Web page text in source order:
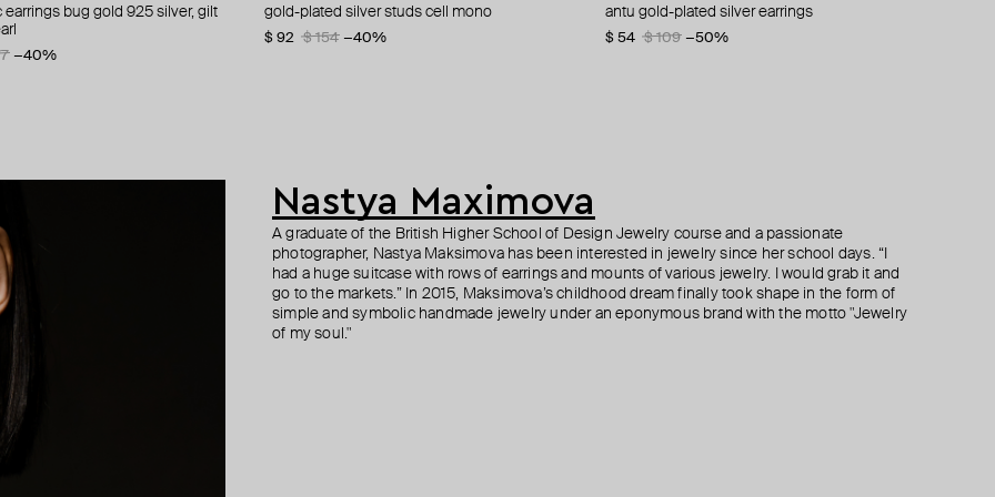
earrings bug gold 925 silver, gilt
−40%
gold-plated silver studs cell mono
$ 92 $ 154 −40%
antu gold-plated silver earrings
$ 54 $ 109 −50%
amour flight earrings
gold-plated asymmetric earrings
$ 120 $ 240 −50%
bug gold bracelet 925 silver, 24k gold plating
$ 341 $ 682 −50%
bow mono-earring
−50%
lemon gold plated silver phalanx rings
sparkling
gold-plated mini ring shen-10
$ 49 $ 98 −50%
cartoon baby studs with
−15%
hearts busettes, gilded
$ 51 $ 102 −50%
peaks "kilimanjaro" earrings
$ 333 $ 555 −40%
Nastya Maximova
A graduate of the British Higher School of Design Jewelry course and a passionate
photographer, Nastya Maksimova has been interested in jewelry since her school days. “I
had a huge suitcase with rows of earrings and mounts of various jewelry. I would grab it and
go to the markets.” In 2015, Maksimova’s childhood dream finally took shape in the form of
simple and symbolic handmade jewelry under an eponymous brand with the motto "Jewelry
of my soul."